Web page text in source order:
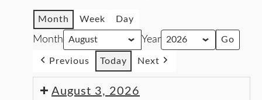
Month Week Day
Month Year
Previous Today Next
August 3, 2026